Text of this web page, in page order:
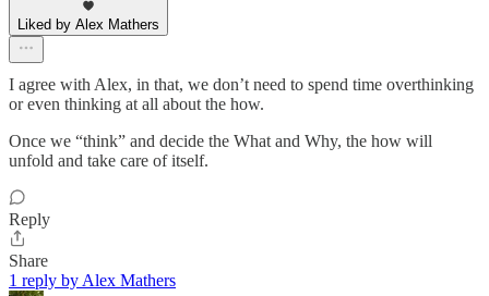
Liked by Alex Mathers
I agree with Alex, in that, we don’t need to spend time overthinking
or even thinking at all about the how.
Once we “think” and decide the What and Why, the how will
unfold and take care of itself.
Reply
Share
1 reply by Alex Mathers